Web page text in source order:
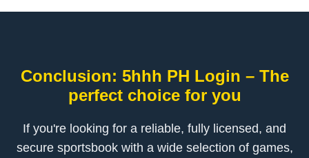
Conclusion: 5hhh PH Login – The
perfect choice for you
If you're looking for a reliable, fully licensed, and
secure sportsbook with a wide selection of games,